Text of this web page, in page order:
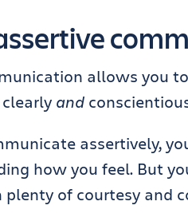
allows you
and
assertively,
how you feel. But
of courtesy and